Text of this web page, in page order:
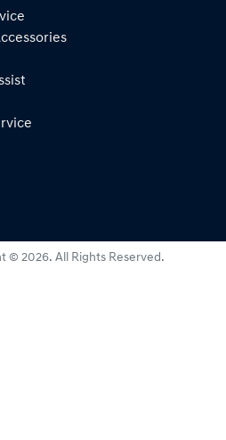
© 2026. All Rights Reserved.